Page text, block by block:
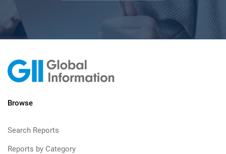
Browse
Search Reports
Reports by Category